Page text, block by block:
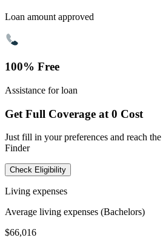
Loan amount approved
100% Free
Assistance for loan
Get Full Coverage at 0 Cost
Just fill in your preferences and reach
Finder
Check Eligibility
Living expenses
Average living expenses (Bachelors)
$66,016